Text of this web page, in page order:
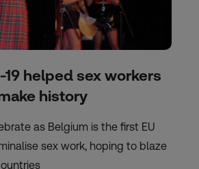
19 helped sex workers
history
as Belgium is the first EU
sex work, hoping to blaze